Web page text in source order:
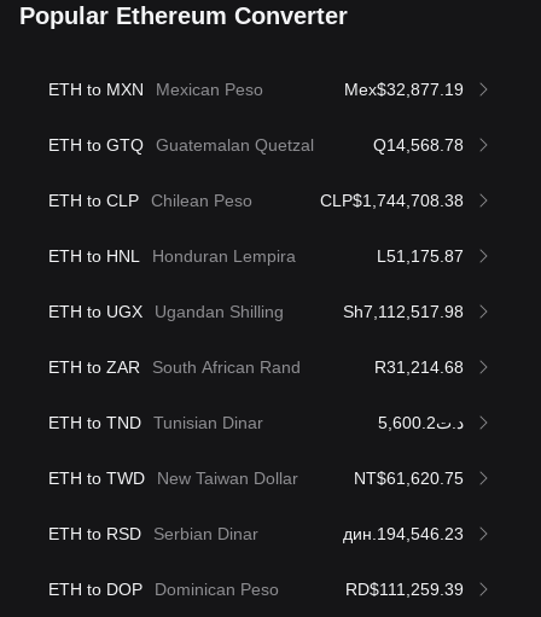
Popular Ethereum Converter
ETH to MXN Mexican Peso Mex$32,877.19
ETH to GTQ Guatemalan Quetzal Q14,568.78
ETH to CLP Chilean Peso CLP$1,744,708.38
ETH to HNL Honduran Lempira L51,175.87
ETH to UGX Ugandan Shilling Sh7,112,517.98
ETH to ZAR South African Rand R31,214.68
ETH to TND Tunisian Dinar د.ت5,600.2
ETH to TWD New Taiwan Dollar NT$61,620.75
ETH to RSD Serbian Dinar дин.194,546.23
ETH to DOP Dominican Peso RD$111,259.39